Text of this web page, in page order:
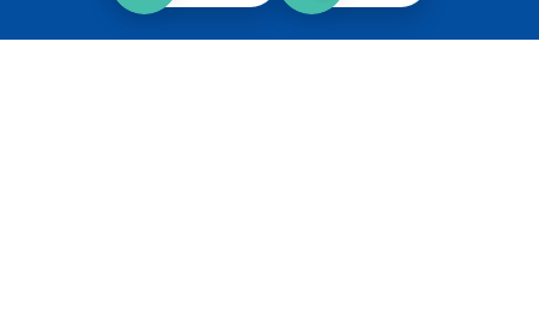
insights, AI technology and world‑class